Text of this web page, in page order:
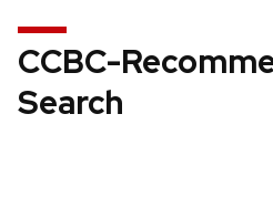
CCBC-
Search